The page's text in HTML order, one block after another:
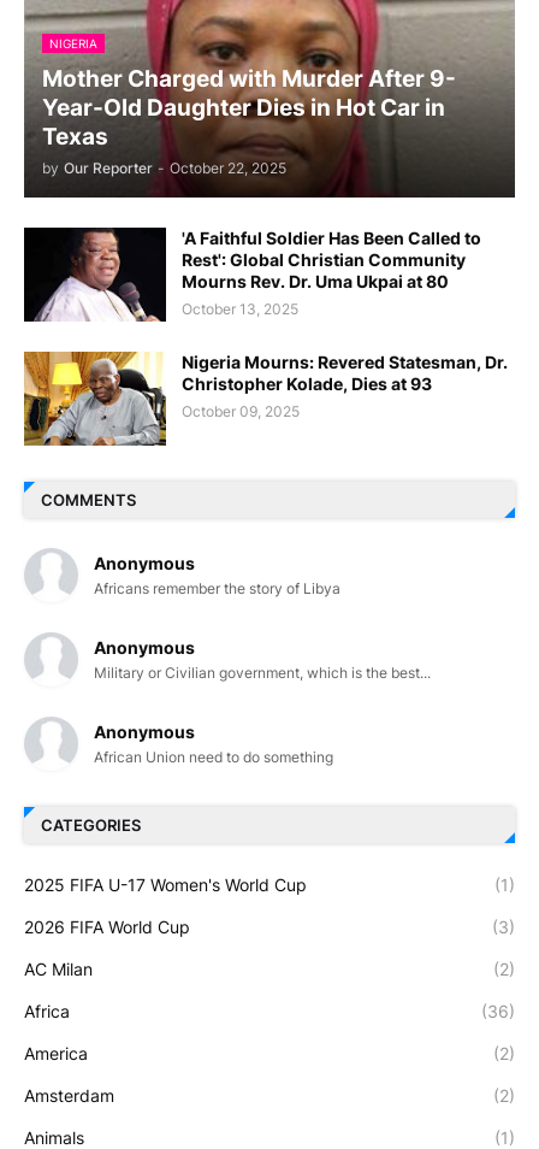
NIGERIA
Mother Charged with Murder After 9-
Year-Old Daughter Dies in Hot Car in
Texas
by Our Reporter - October 22, 2025
'A Faithful Soldier Has Been Called to
Rest': Global Christian Community
Mourns Rev. Dr. Uma Ukpai at 80
October 13, 2025
Nigeria Mourns: Revered Statesman, Dr.
Christopher Kolade, Dies at 93
October 09, 2025
COMMENTS
Anonymous
Africans remember the story of Libya
Anonymous
Military or Civilian government, which is the best...
Anonymous
African Union need to do something
CATEGORIES
2025 FIFA U-17 Women's World Cup (1)
2026 FIFA World Cup (3)
AC Milan (2)
Africa (36)
America (2)
Amsterdam (2)
Animals (1)